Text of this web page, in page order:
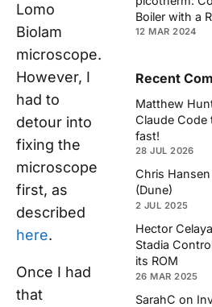
Lomo
Biolam
microscope.
However, I
had to
detour into
fixing the
microscope
first, as
described
here.
Once I had
that
Boiler with a
12 MAR 2024
Recent
Matthew
Claude Code
fast!
28 JUL 2026
Chris Hansen
(Dune)
2 JUL 2025
Hector Celaya
Stadia
its ROM
26 MAR 2025
SarahC on